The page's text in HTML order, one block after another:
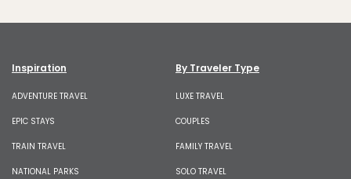
Inspiration
ADVENTURE TRAVEL
EPIC STAYS
TRAIN TRAVEL
NATIONAL PARKS
By Traveler Type
LUXE TRAVEL
COUPLES
FAMILY TRAVEL
SOLO TRAVEL